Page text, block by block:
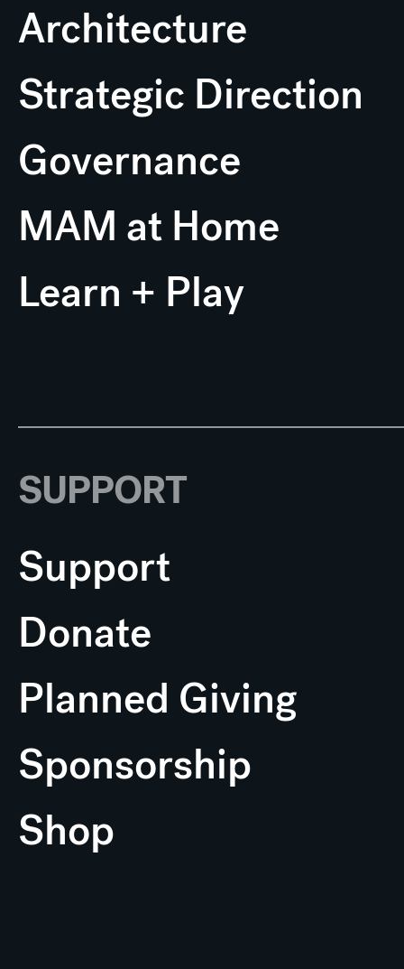
Architecture
Strategic Direction
Governance
MAM at Home
Learn + Play
SUPPORT
Support
Donate
Planned Giving
Sponsorship
Shop